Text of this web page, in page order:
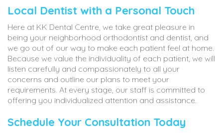
Local Dentist with a Personal Touch
Here at KK Dental Centre, we take great pleasure in
being your neighborhood orthodontist and dentist, and
we go out of our way to make each patient feel at home.
Because we value the individuality of each patient, we will
listen carefully and compassionately to all your
concerns and outline our plans to meet your
requirements. At every stage, our staff is committed to
offering you individualized attention and assistance.
Schedule Your Consultation Today